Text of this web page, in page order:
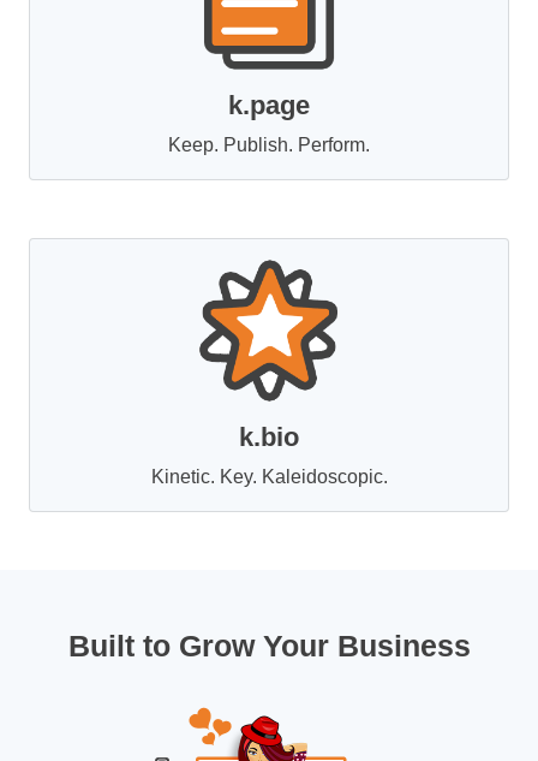
k.page
Keep. Publish. Perform.
k.bio
Kinetic. Key. Kaleidoscopic.
Built to Grow Your Business